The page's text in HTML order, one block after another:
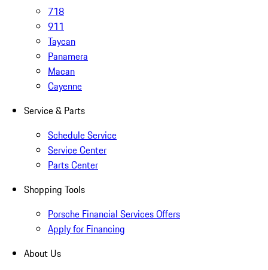
718
911
Taycan
Panamera
Macan
Cayenne
Service & Parts
Schedule Service
Service Center
Parts Center
Shopping Tools
Porsche Financial Services Offers
Apply for Financing
About Us